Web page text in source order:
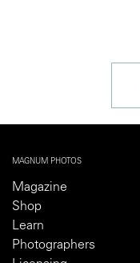
MAGNUM PHOTOS
Magazine
Shop
Learn
Photographers